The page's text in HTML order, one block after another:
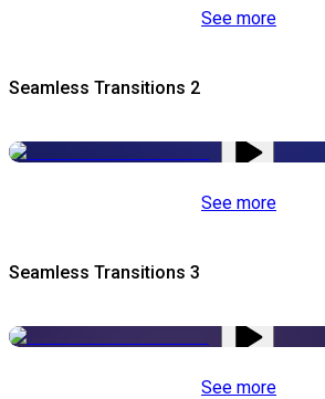
See more
Seamless Transitions 2
See more
Seamless Transitions 3
See more